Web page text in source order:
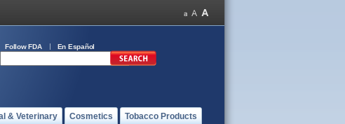
Follow FDA En Español
& Veterinary Cosmetics Tobacco Products